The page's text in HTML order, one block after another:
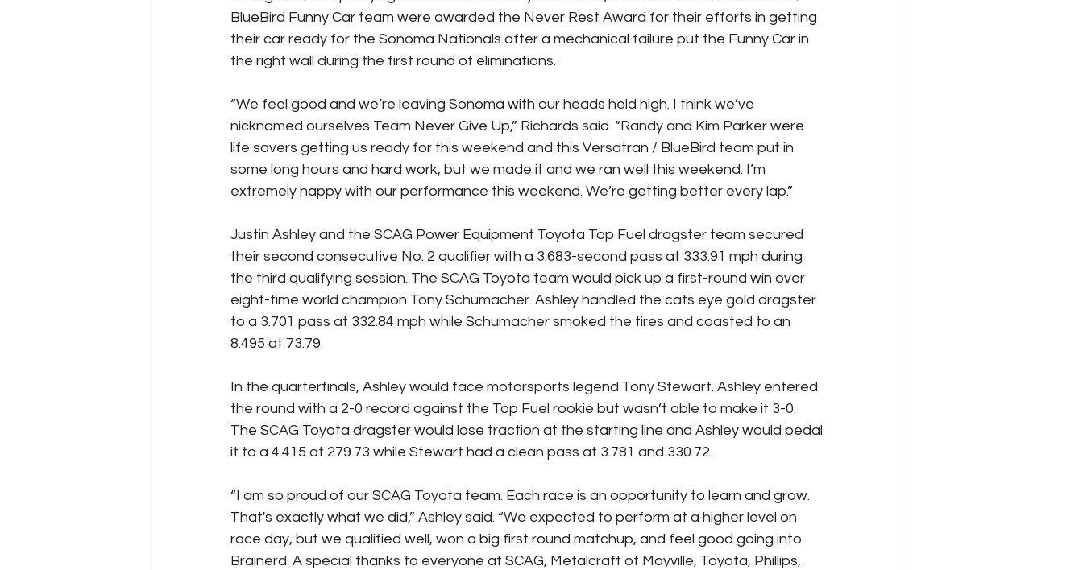
BlueBird Funny Car team were awarded the Never Rest Award for their efforts in getting
their car ready for the Sonoma Nationals after a mechanical failure put the Funny Car in
the right wall during the first round of eliminations.
“We feel good and we’re leaving Sonoma with our heads held high. I think we’ve
nicknamed ourselves Team Never Give Up,” Richards said. “Randy and Kim Parker were
life savers getting us ready for this weekend and this Versatran / BlueBird team put in
some long hours and hard work, but we made it and we ran well this weekend. I’m
extremely happy with our performance this weekend. We’re getting better every lap.”
Justin Ashley and the SCAG Power Equipment Toyota Top Fuel dragster team secured
their second consecutive No. 2 qualifier with a 3.683-second pass at 333.91 mph during
the third qualifying session. The SCAG Toyota team would pick up a first-round win over
eight-time world champion Tony Schumacher. Ashley handled the cats eye gold dragster
to a 3.701 pass at 332.84 mph while Schumacher smoked the tires and coasted to an
8.495 at 73.79.
In the quarterfinals, Ashley would face motorsports legend Tony Stewart. Ashley entered
the round with a 2-0 record against the Top Fuel rookie but wasn’t able to make it 3-0.
The SCAG Toyota dragster would lose traction at the starting line and Ashley would pedal
it to a 4.415 at 279.73 while Stewart had a clean pass at 3.781 and 330.72.
“I am so proud of our SCAG Toyota team. Each race is an opportunity to learn and grow.
That's exactly what we did,” Ashley said. “We expected to perform at a higher level on
race day, but we qualified well, won a big first round matchup, and feel good going into
Brainerd. A special thanks to everyone at SCAG, Metalcraft of Mayville, Toyota, Phillips,